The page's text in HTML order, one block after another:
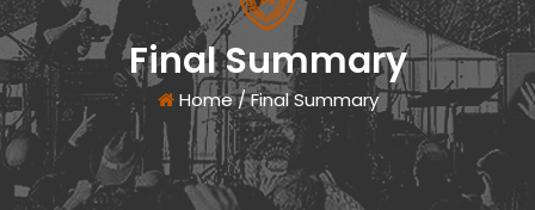
Final Summary
Home/Final Summary